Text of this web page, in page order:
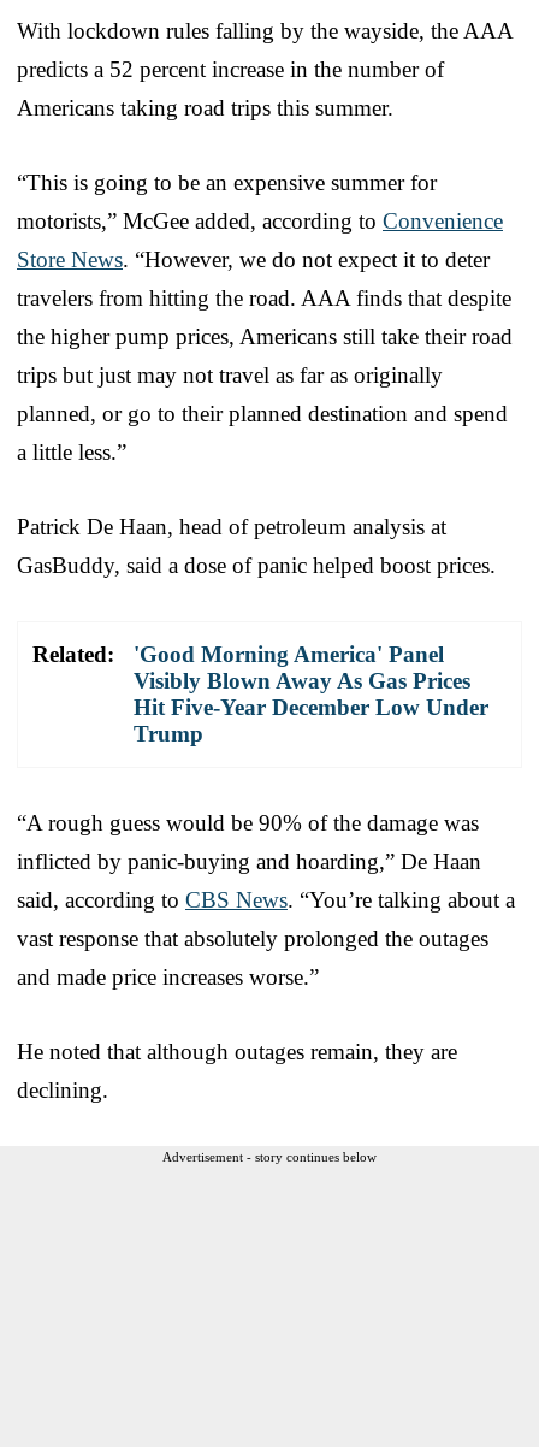
With lockdown rules falling by the wayside, the AAA
predicts a 52 percent increase in the number of
Americans taking road trips this summer.
“This is going to be an expensive summer for
motorists,” McGee added, according to Convenience
Store News. “However, we do not expect it to deter
travelers from hitting the road. AAA finds that despite
the higher pump prices, Americans still take their road
trips but just may not travel as far as originally
planned, or go to their planned destination and spend
a little less.”
Patrick De Haan, head of petroleum analysis at
GasBuddy, said a dose of panic helped boost prices.
Related:
'Good Morning America' Panel
Visibly Blown Away As Gas Prices
Hit Five-Year December Low Under
Trump
“A rough guess would be 90% of the damage was
inflicted by panic-buying and hoarding,” De Haan
said, according to CBS News. “You’re talking about a
vast response that absolutely prolonged the outages
and made price increases worse.”
He noted that although outages remain, they are
declining.
Advertisement - story continues below